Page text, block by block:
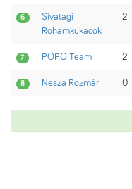
6
Sivatagi
Rohamkukacok
2
7 POPO Team 2
8 Nesza Rozmár 0